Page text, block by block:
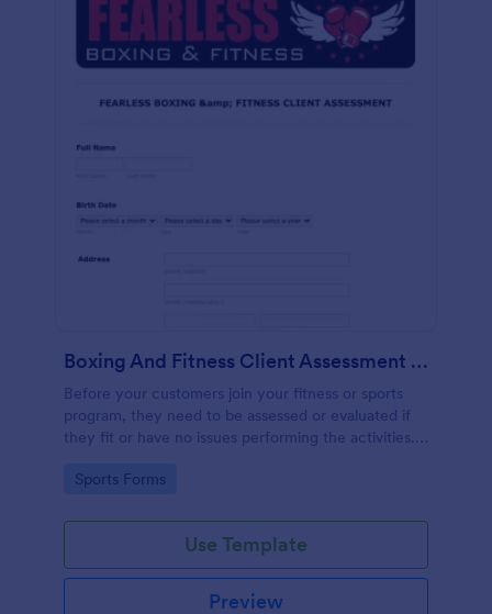
Boxing And Fitness Client Assessment Form
Before your customers join your fitness or sports
program, they need to be assessed or evaluated if
they fit or have no issues performing the activities.
client to acknowledge the risks involved in his or her
Go to Category:
Sports Forms
Use Template
Preview